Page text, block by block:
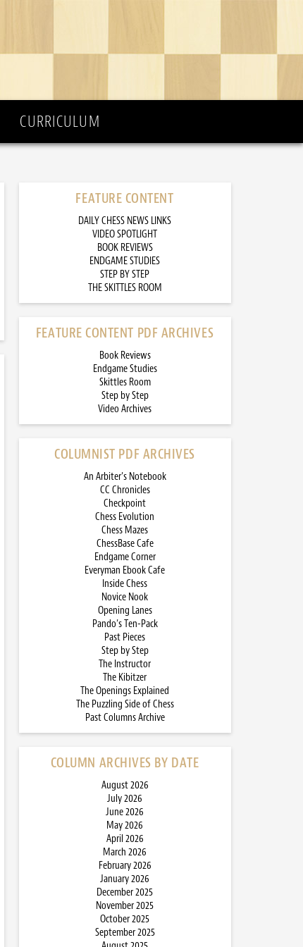
CURRICULUM
FEATURE CONTENT
DAILY CHESS NEWS LINKS
VIDEO SPOTLIGHT
BOOK REVIEWS
ENDGAME STUDIES
STEP BY STEP
THE SKITTLES ROOM
FEATURE CONTENT PDF ARCHIVES
Book Reviews
Endgame Studies
Skittles Room
Step by Step
Video Archives
COLUMNIST PDF ARCHIVES
An Arbiter’s Notebook
CC Chronicles
Checkpoint
Chess Evolution
Chess Mazes
ChessBase Cafe
Endgame Corner
Everyman Ebook Cafe
Inside Chess
Novice Nook
Opening Lanes
Pando’s Ten-Pack
Past Pieces
Step by Step
The Instructor
The Kibitzer
The Openings Explained
The Puzzling Side of Chess
Past Columns Archive
COLUMN ARCHIVES BY DATE
August 2026
July 2026
June 2026
May 2026
April 2026
March 2026
February 2026
January 2026
December 2025
November 2025
October 2025
September 2025